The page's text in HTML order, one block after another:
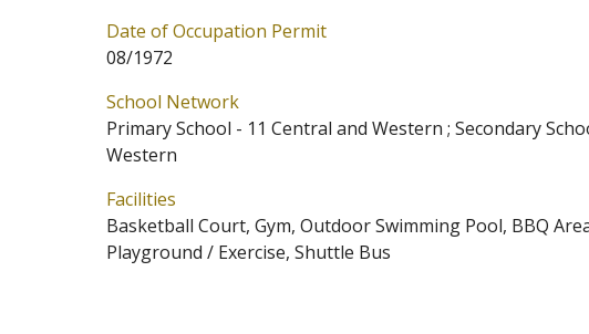
Date of Occupation Permit
08/1972
School Network
Primary School - 11 Central and Western ; Secondary
Western
Facilities
Basketball Court, Gym, Outdoor Swimming Pool, BBQ
Playground / Exercise, Shuttle Bus